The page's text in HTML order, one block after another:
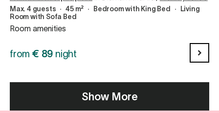
Max. 4 guests ∙ 45 m² ∙ Bedroom with King Bed ∙
Living
Room with Sofa Bed
Room amenities
from € 89 night
Show More